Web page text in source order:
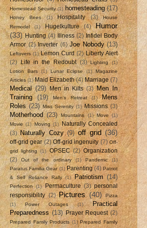
Homestead Security (1) homesteading (17)
Honey Bees (1) Hospitality (3)
House
Remodel
(1) Hugelkulture (4)
Humor
(33) Hunting (4) Illness (2) Infidel Body
Armor (2) Inverter (6) Joe Nobody (13)
Leftovers (1) Lemon Curd (2) Liberty Alert
(2)
Life in the Redoubt (3) Lighting
(1)
Lotion Bars
(1) Lunar Eclipse (1)
Magazine
Articles (1) Maid Elizabeth (4) Marriage (7)
Medical (29) Men in Kilts (3) Men In
Training
(19) Men's Retreat (1)
Mens
Roles (23) Miss Serenity (1) Missions (3)
Motherhood (23) Mountains (1) Move
(1)
Movie (1) Moving (1) Naturally Concealed
(3) Naturally Cozy (9) off grid (36)
off-grid gear (2) Off-grid ingenuity (7) Off-
grid lighting
(1) OPSEC (2) Organization
(2)
Out of the ordinary (1) Pandemic
(1)
Paratus Familia Gear (1) Parenting (4) Patriot
& Self Reliance Rally (1) Patriotism (14)
Perfection (1) Permaculture (3) personal
responsibility (2) Pictures (40)
Pizza
(1)
Power Outages (1)
Practical
Preparedness (13) Prayer Request (2)
Prepared Family Products (1) Prepared Family